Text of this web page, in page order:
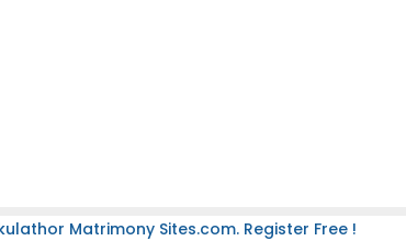
Matrimony Sites.com. Register Free !